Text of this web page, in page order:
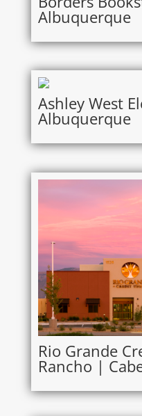
Albuquerque
Ashley West
Albuquerque
Rio Grande
Rancho |